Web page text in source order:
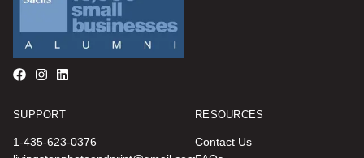
SUPPORT
1-435-623-0376
RESOURCES
Contact Us